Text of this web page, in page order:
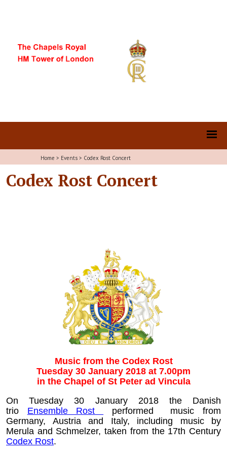
Home > Events > Codex Rost Concert
Codex Rost Concert
Music from the Codex Rost
Tuesday 30 January 2018 at 7.00pm
in the Chapel of St Peter ad Vincula
On Tuesday 30 January 2018 the Danish
trio Ensemble Rost
performed music from
Germany, Austria and Italy, including music by
Merula and Schmelzer, taken from the 17th Century
Codex Rost.